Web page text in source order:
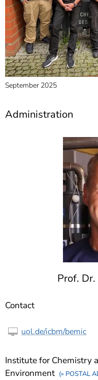
September 2025
Administration
Prof.
Contact
uol.de/icbm/bemic
Institute for Chemistry
Environment (» POSTAL